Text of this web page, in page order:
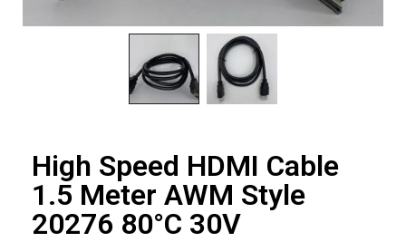
High Speed HDMI Cable
1.5 Meter AWM Style
20276 80°C 30V